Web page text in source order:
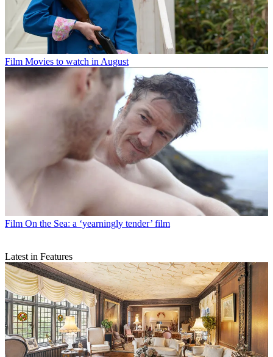
Film Movies to watch in August
Film On the Sea: a ‘yearningly tender’ film
Latest in Features